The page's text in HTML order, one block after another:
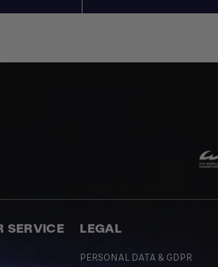
SERVICE LEGAL
PERSONAL DATA & GDPR